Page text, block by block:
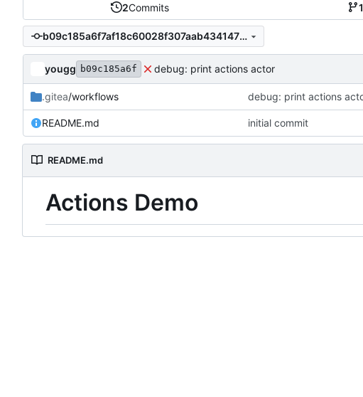
2Commits 1
b09c185a6f7af18c60028f307aab43414727ff21
yougg b09c185a6f debug: print actions actor
.gitea/workflows debug: print actions
README.md initial commit
README.md
Actions Demo